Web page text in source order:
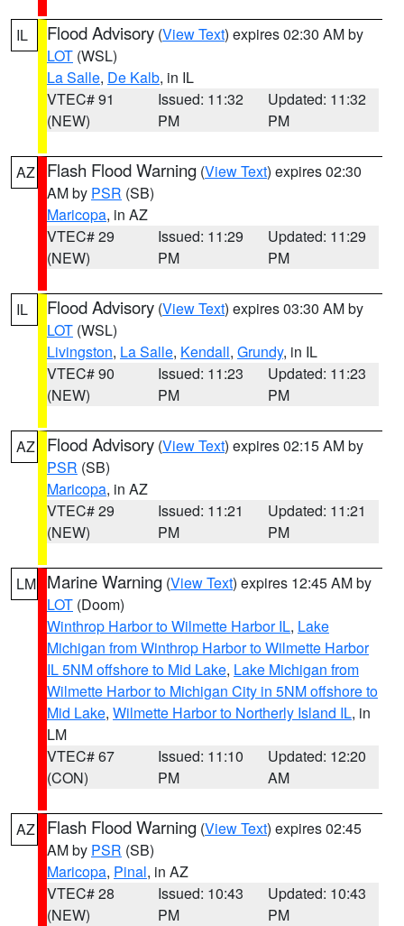
IL Flood Advisory (View Text) expires 02:30 AM by
LOT (WSL)
La Salle, De Kalb, in IL
VTEC# 91
(NEW)
Issued: 11:32
PM
Updated: 11:32
PM
AZ Flash Flood Warning (View Text) expires 02:30
AM by PSR (SB)
Maricopa, in AZ
VTEC# 29
(NEW)
Issued: 11:29
PM
Updated: 11:29
PM
IL Flood Advisory (View Text) expires 03:30 AM by
LOT (WSL)
Livingston, La Salle, Kendall, Grundy, in IL
VTEC# 90
(NEW)
Issued: 11:23
PM
Updated: 11:23
PM
AZ Flood Advisory (View Text) expires 02:15 AM by
PSR (SB)
Maricopa, in AZ
VTEC# 29
(NEW)
Issued: 11:21
PM
Updated: 11:21
PM
LM Marine Warning (View Text) expires 12:45 AM by
LOT (Doom)
Winthrop Harbor to Wilmette Harbor IL, Lake
Michigan from Winthrop Harbor to Wilmette Harbor
IL 5NM offshore to Mid Lake, Lake Michigan from
Wilmette Harbor to Michigan City in 5NM offshore to
Mid Lake, Wilmette Harbor to Northerly Island IL, in
LM
VTEC# 67
(CON)
Issued: 11:10
PM
Updated: 12:20
AM
AZ Flash Flood Warning (View Text) expires 02:45
AM by PSR (SB)
Maricopa, Pinal, in AZ
VTEC# 28
(NEW)
Issued: 10:43
PM
Updated: 10:43
PM